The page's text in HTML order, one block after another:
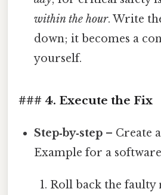
within the hour. Write
down; it becomes a
yourself.
### 4. Execute the Fix
Step‑by‑step – Create
Example for a
Roll back the faulty